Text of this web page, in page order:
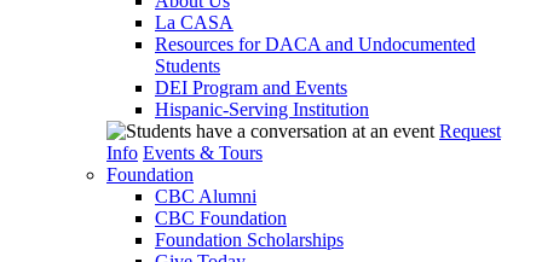
La CASA
Resources for DACA and Undocumented
Students
DEI Program and Events
Hispanic-Serving Institution
Request
Info Events & Tours
Foundation
CBC Alumni
CBC Foundation
Foundation Scholarships